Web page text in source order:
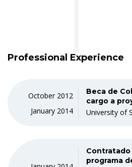
Professional Experience
October 2012
January 2014
Beca de
cargo a
University of
programa